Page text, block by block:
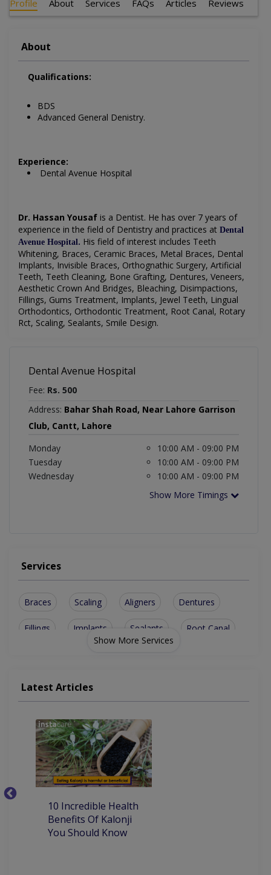
Profile About Services FAQs Articles Reviews
About
Qualifications:
BDS
Advanced General Denistry.
Experience:
Dental Avenue Hospital
Dr. Hassan Yousaf is a Dentist. He has over 7 years of
experience in the field of Dentistry and practices at Dental
Avenue Hospital. His field of interest includes Teeth
Whitening, Braces, Ceramic Braces, Metal Braces, Dental
Implants, Invisible Braces, Orthognathic Surgery, Artificial
Teeth, Teeth Cleaning, Bone Grafting, Dentures, Veneers,
Aesthetic Crown And Bridges, Bleaching, Disimpactions,
Fillings, Gums Treatment, Implants, Jewel Teeth, Lingual
Orthodontics, Orthodontic Treatment, Root Canal, Rotary
Rct, Scaling, Sealants, Smile Design.
Dental Avenue Hospital
Fee: Rs. 500
Address: Bahar Shah Road, Near Lahore Garrison
Club, Cantt, Lahore
Monday
10:00 AM - 09:00 PM
Tuesday
10:00 AM - 09:00 PM
Wednesday
10:00 AM - 09:00 PM
Show More Timings
Services
Braces Scaling Aligners Dentures
Fillings Implants Sealants Root Canal
Artificial Teeth Invisible Braces
Tooth Extraction
Show More Services
Latest Articles
10 Incredible Health
Benefits Of Kalonji
You Should Know